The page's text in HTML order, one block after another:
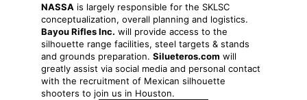
NASSA is largely responsible for the SKLSC
conceptualization, overall planning and logistics.
Bayou Rifles Inc. will provide access to the
silhouette range facilities, steel targets & stands
and grounds preparation. Silueteros.com will
greatly assist via social media and personal contact
with the recruitment of Mexican silhouette
shooters to join us in Houston.